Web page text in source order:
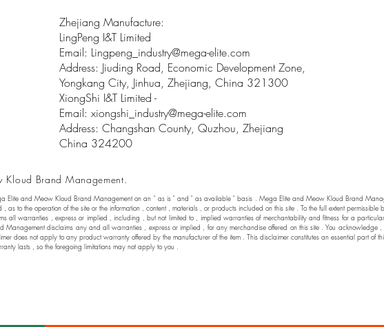
Zhejiang Manufacture:
LingPeng I&T Limited
Email: Lingpeng industry@mega-elite.com
Address: Jiuding Road, Economic Development Zone,
Yongkang City, Jinhua, Zhejiang, China 321300
XiongShi I&T Limited -
Email: xiongshi_industry@mega-elite.com
Address: Changshan County, Quzhou, Zhejiang
China 324200
Brand Management.
Elite and Meow Kloud Brand Management on an " as is " and " as available " basis . Mega Elite and Meow Kloud Brand
, as to the operation of the site or the information , content , materials , or products included on this site . To the full extent
all warranties , express or implied , including , but not limited to , implied warranties of merchantability and fitness for a
Management disclaims any and all warranties , express or implied , for any merchandise offered on this site . You acknowledge ,
does not apply to any product warranty offered by the manufacturer of the item . This disclaimer constitutes an essential part of
lasts , so the foregoing limitations may not apply to you .